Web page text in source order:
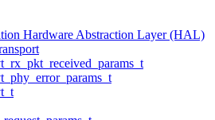
Hardware Abstraction Layer (HAL)